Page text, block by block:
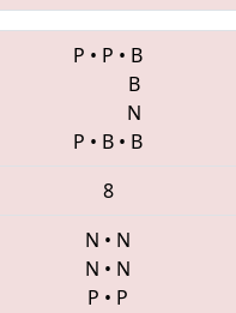
P • P • B
B
N
P • B • B
8
N • N
N • N
P • P